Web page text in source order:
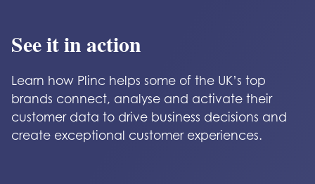
See it in action
Learn how Plinc helps some of the UK’s top
brands connect, analyse and activate their
customer data to drive business decisions and
create exceptional customer experiences.